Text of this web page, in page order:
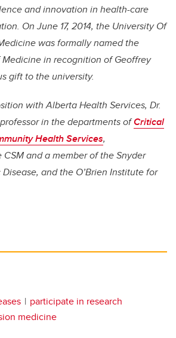
and innovation in health-care
On June 17, 2014, the University Of
was formally named the
in recognition of Geoffrey
gift to the university.
with Alberta Health Services, Dr.
in the departments ofCritical
Health Services,
CSM and a member of the Snyder
and the O’Brien Institute for
participate in research
medicine